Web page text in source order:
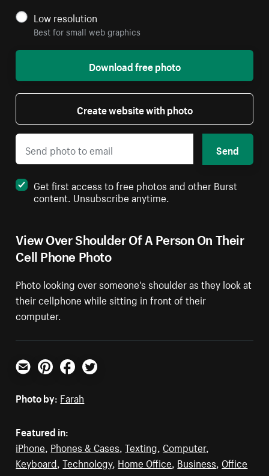
View Over Shoulder Of A Person On Their
Cell Phone Photo
Photo looking over someone's shoulder as they look at
their cellphone while sitting in front of their
computer.
Low resolution
Best for small web graphics
Download free photo
Create website with photo
Send
Get first access to free photos and other Burst
content. Unsubscribe anytime.
Email PinterestFacebookTwitter
Photo by: Farah
Featured in:
iPhone Phones & Cases ,Texting Computer,
Keyboard ,Technology, Home Office Business Office